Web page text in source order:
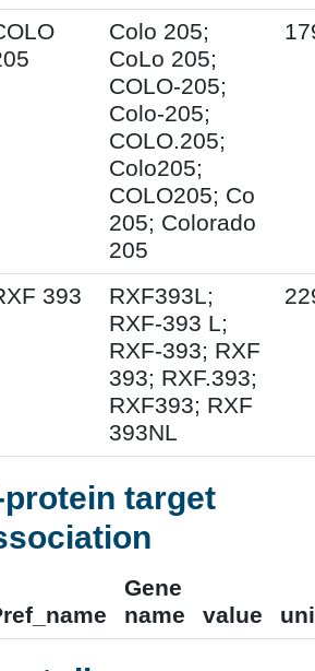
Colo 205;
CoLo 205;
COLO-205;
Colo-205;
COLO.205;
Colo205;
COLO205; Co
205; Colorado
205
393
RXF393L;
RXF-393 L;
RXF-393; RXF
393; RXF.393;
RXF393; RXF
393NL
target
Gene
name
value